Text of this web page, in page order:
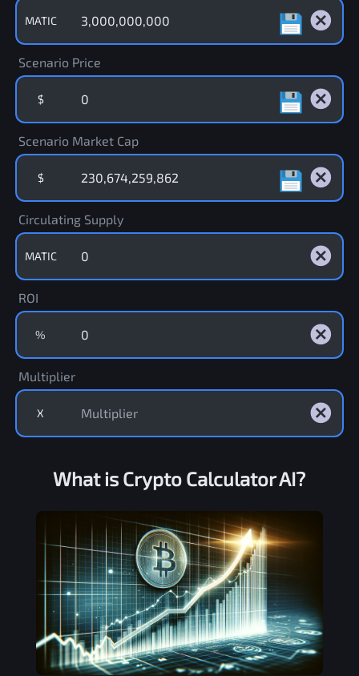
MATIC
Scenario Price
$
Scenario Market Cap
$
Circulating Supply
MATIC
ROI
%
Multiplier
X
What is Crypto Calculator AI?